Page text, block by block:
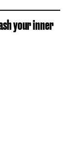
your inner